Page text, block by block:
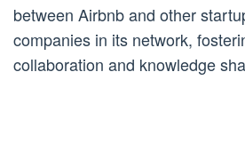
between Airbnb and other
companies in its network,
collaboration and knowledge